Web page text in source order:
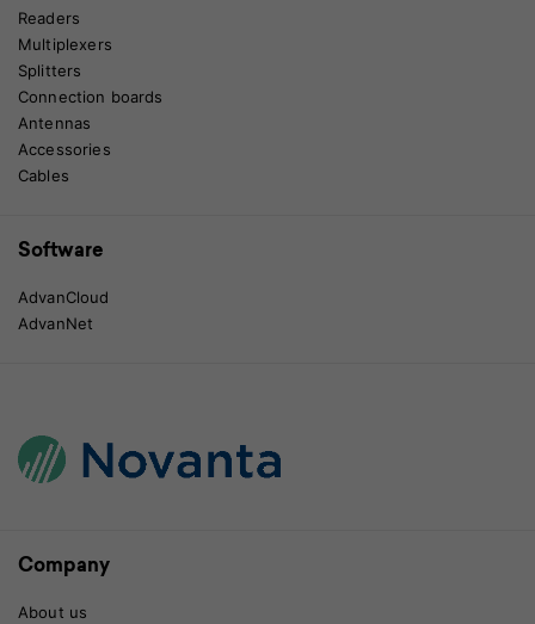
Readers
Multiplexers
Splitters
Connection boards
Antennas
Accessories
Cables
Software
AdvanCloud
AdvanNet
Company
About us